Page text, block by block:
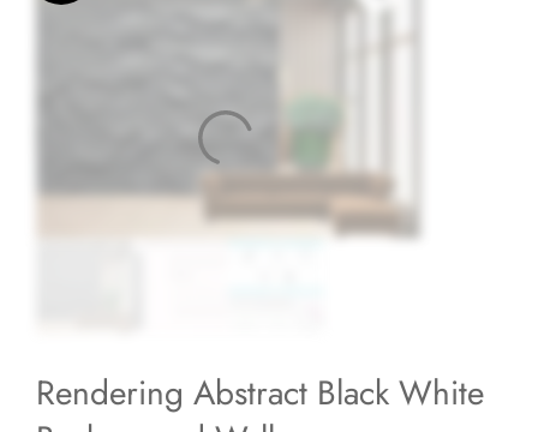
Rendering Abstract Black White